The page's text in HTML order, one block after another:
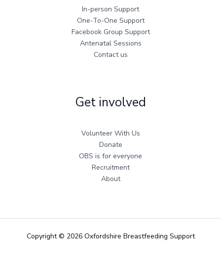
In-person Support
One-To-One Support
Facebook Group Support
Antenatal Sessions
Contact us
Get involved
Volunteer With Us
Donate
OBS is for everyone
Recruitment
About
Copyright © 2026 Oxfordshire Breastfeeding Support